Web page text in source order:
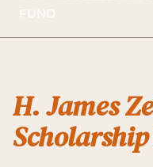
FUND
H. James